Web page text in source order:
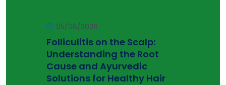
05/06/2026
Folliculitis on the Scalp:
Understanding the Root
Cause and Ayurvedic
Solutions for Healthy Hair